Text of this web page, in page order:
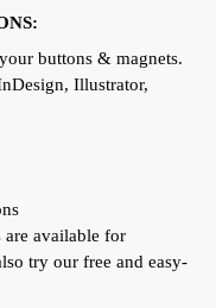
buttons & magnets.
Illustrator,
are available for
try our free and easy-